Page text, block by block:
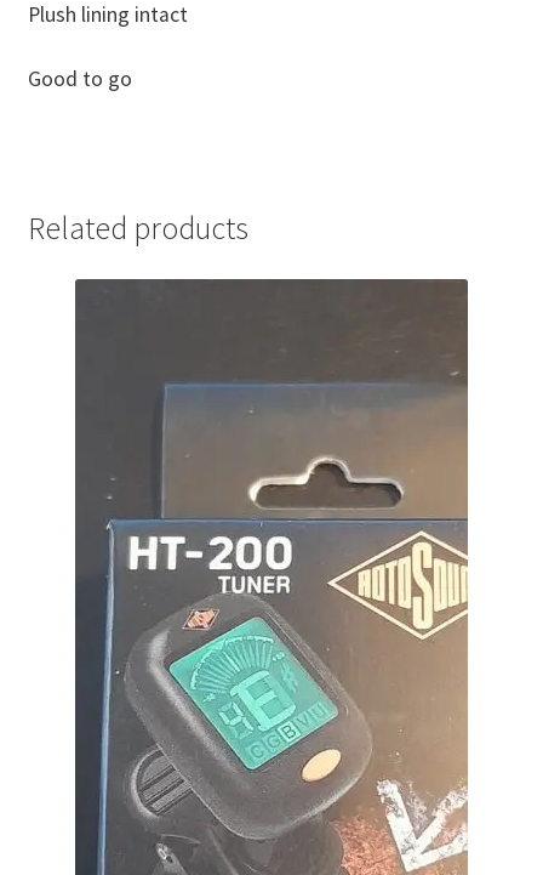
Plush lining intact
Good to go
Related products